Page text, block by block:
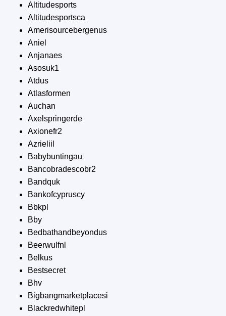
Altitudesports
Altitudesportsca
Amerisourcebergenus
Aniel
Anjanaes
Asosuk1
Atdus
Atlasformen
Auchan
Axelspringerde
Axionefr2
Azrieliil
Babybuntingau
Bancobradescobr2
Bandquk
Bankofcypruscy
Bbkpl
Bby
Bedbathandbeyondus
Beerwulfnl
Belkus
Bestsecret
Bhv
Bigbangmarketplacesi
Blackredwhitepl